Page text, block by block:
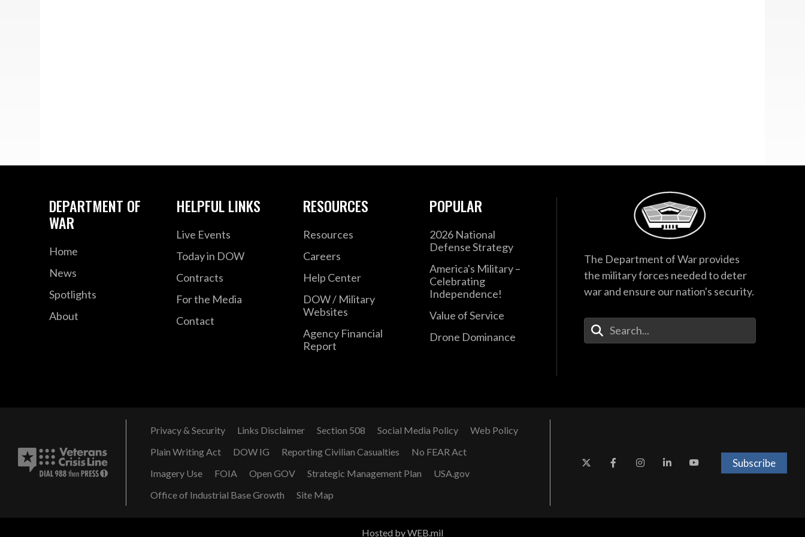
DEPARTMENT OF
WAR
Home
News
Spotlights
About
HELPFUL LINKS
Live Events
Today in DOW
Contracts
For the Media
Contact
RESOURCES
Resources
Careers
Help Center
DOW / Military
Websites
Agency Financial
Report
POPULAR
2026 National
Defense Strategy
America's Military –
Celebrating
Independence!
Value of Service
Drone Dominance
The Department of War provides
the military forces needed to deter
war and ensure our nation's security.
Enter Your Search Terms
Privacy & Security Links Disclaimer Section 508 Social Media Policy
Web Policy
Plain Writing Act
DOW IG Reporting Civilian Casualties
No FEAR Act
Imagery Use
FOIA Open GOV Strategic Management Plan
USA.gov
Office of Industrial Base Growth
Site Map
Subscribe
Hosted by WEB.mil